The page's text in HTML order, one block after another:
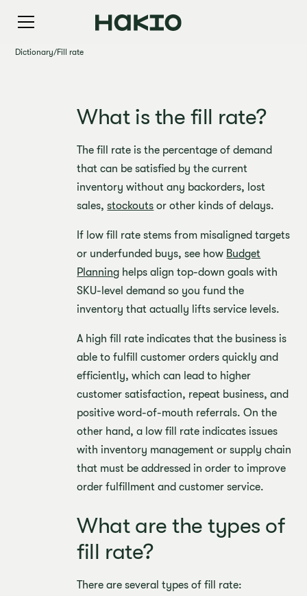
Dictionary/Fill rate
What is the fill rate?
The fill rate is the percentage of demand
that can be satisfied by the current
inventory without any backorders, lost
sales,stockouts or other kinds of delays.
If low fill rate stems from misaligned targets
or underfunded buys, see how Budget
Planning helps align top-down goals with
SKU-level demand so you fund the
inventory that actually lifts service levels.
A high fill rate indicates that the business is
able to fulfill customer orders quickly and
efficiently, which can lead to higher
customer satisfaction, repeat business, and
positive word-of-mouth referrals. On the
other hand, a low fill rate indicates issues
with inventory management or supply chain
that must be addressed in order to improve
order fulfillment and customer service.
What are the types of
fill rate?
There are several types of fill rate: